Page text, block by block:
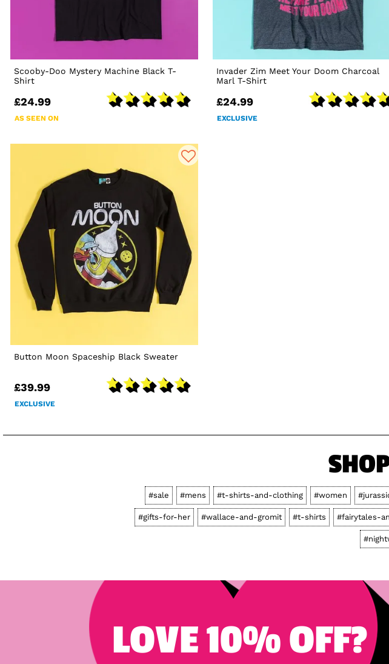
Scooby-Doo Mystery Machine Black T-
Shirt
£24.99
AS SEEN ON
Invader Zim Meet Your Doom Charcoal
Marl T-Shirt
£24.99
EXCLUSIVE
Button Moon Spaceship Black Sweater
£39.99
EXCLUSIVE
#sale #mens #t-shirts-and-clothing #women
#gifts-for-her #wallace-and-gromit #t-shirts #fairytales-
LOVE 10% OFF?